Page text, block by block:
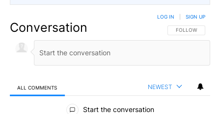
Conversation FOLLOW THIS
FOLLOW
LOG IN SIGN UP
ALL COMMENTS NEWEST
All Comments
Start the conversation